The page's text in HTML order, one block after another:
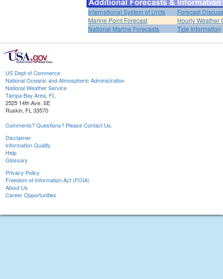
International System of Units
Forecast
Marine Point Forecast
Hourly Weather
National Marine Forecasts
Tide Information
US Dept of Commerce
National Oceanic and Atmospheric Administration
National Weather Service
Tampa Bay Area, FL
2525 14th Ave. SE
Ruskin, FL 33570
Comments? Questions? Please Contact Us.
Disclaimer
Information Quality
Help
Glossary
Privacy Policy
Freedom of Information Act (FOIA)
About Us
Career Opportunities